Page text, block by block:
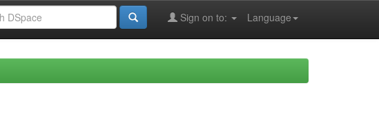
Language
Sign on to: